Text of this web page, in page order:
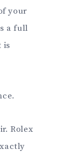
your
a full
is
Rolex